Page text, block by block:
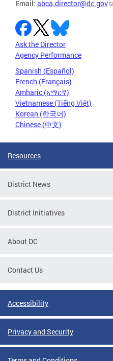
Email: abca.director@dc.gov
Ask the Director
Agency Performance
Spanish (Español)
French (Français)
Amharic (አማርኛ)
Vietnamese (Tiếng Việt)
Korean (한국어)
Chinese (中文)
Resources
District News
District Initiatives
About DC
Contact Us
Accessibility
Privacy and Security